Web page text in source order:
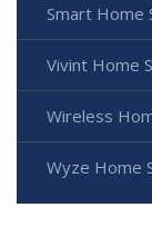
Smart Home
Vivint Home
Wireless
Wyze Home